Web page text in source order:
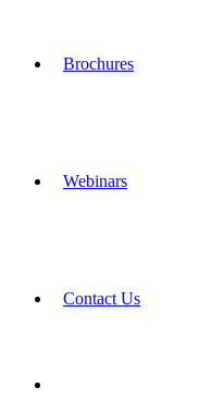
Brochures
Webinars
Contact Us